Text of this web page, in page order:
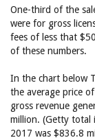
One-third of the
were for gross
fees of less that
of these numbers.
In the chart below
the average price
gross revenue
million. (Getty total
2017 was $836.8